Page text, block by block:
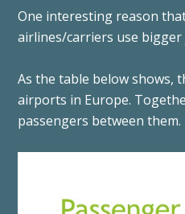
One interesting reason
airlines/carriers use
As the table below shows,
airports in Europe.
passengers between them.